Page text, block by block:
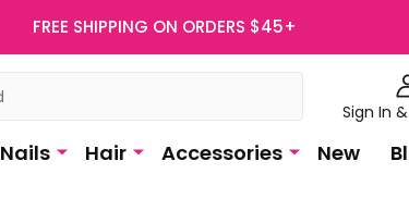
FREE SHIPPING ON ORDERS $45+
Sign In
Nails Hair Accessories New